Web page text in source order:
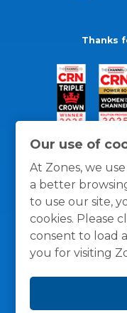
Our use of
At Zones, we
a better
to use our site,
cookies. Please
consent to load
you for visiting
Thanks